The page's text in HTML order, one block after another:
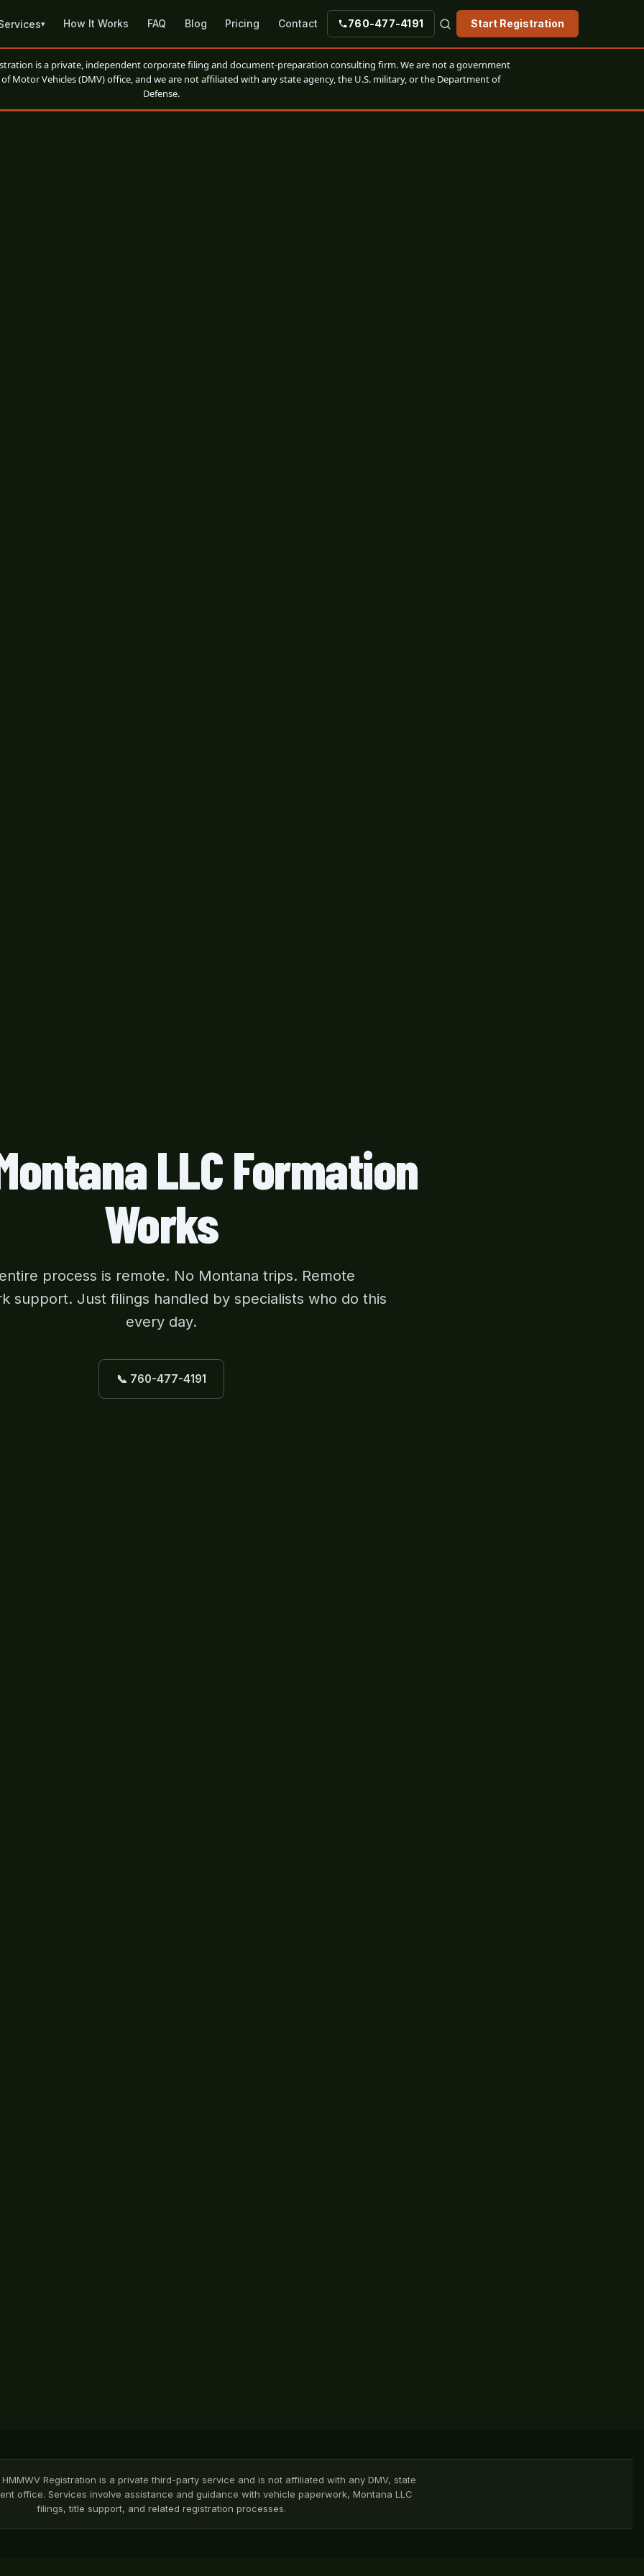
▾ How It Works FAQ Blog Pricing Contact 760-477-4191 Start Registration
is a private, independent corporate filing and document-preparation consulting firm. We are not a government
Motor Vehicles (DMV) office, and we are not affiliated with any state agency, the U.S. military, or the Department of
Defense.
LLC Formation
Works
process is remote. No Montana trips. Remote
support. Just filings handled by specialists who do this
every day.
📞 760-477-4191
HMMWV Registration is a private third-party service and is not affiliated with any DMV, state
office. Services involve assistance and guidance with vehicle paperwork, Montana LLC
filings, title support, and related registration processes.